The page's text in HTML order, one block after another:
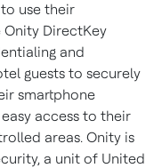
use their
Onity DirectKey
and
guests to securely
smartphone
access to their
areas. Onity is
a unit of United